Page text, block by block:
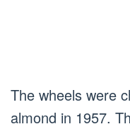
The wheels were
almond in 1957.